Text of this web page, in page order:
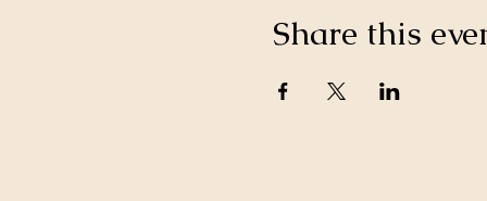
Share this